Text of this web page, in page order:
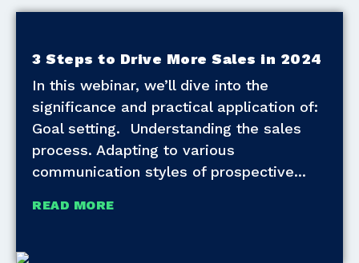
3 Steps to Drive More Sales in 2024
In this webinar, we’ll dive into the
significance and practical application of:
Goal setting. Understanding the sales
process. Adapting to various
communication styles of prospective
READ MORE